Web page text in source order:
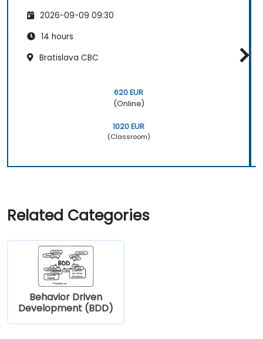
2026-09-09 09:30
14 hours
Bratislava CBC
620 EUR
(Online)
1020 EUR
(Classroom)
Related Categories
Behavior Driven
Development (BDD)